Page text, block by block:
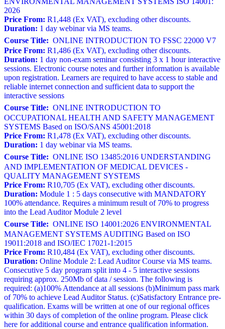
2026
Price From: R1,448 (Ex VAT), excluding other discounts.
Duration: 1 day webinar via MS teams.
Course Title: ONLINE INTRODUCTION TO FSSC 22000 V7
Price From: R1,486 (Ex VAT), excluding other discounts.
Duration: 1 day non-exam seminar consisting 3 x 1 hour interactive
sessions. Electronic course notes and further information is available
upon registration. Learners are required to have access to stable and
reliable internet connection and sufficient data to support the
interactive sessions
Course Title: ONLINE INTRODUCTION TO
OCCUPATIONAL HEALTH AND SAFETY MANAGEMENT
SYSTEMS Based on ISO/SANS 45001:2018
Price From: R1,478 (Ex VAT), excluding other discounts.
Duration: 1 day webinar via MS teams.
Course Title: ONLINE ISO 13485:2016 UNDERSTANDING
AND IMPLEMENTATION OF MEDICAL DEVICES -
QUALITY MANAGEMENT SYSTEMS
Price From: R10,705 (Ex VAT), excluding other discounts.
Duration: Module 1 : 5 days consecutive with MANDATORY
100% attendance. Requires a minimum result of 70% to progress
into the Lead Auditor Module 2 level
Course Title: ONLINE ISO 14001:2026 ENVIRONMENTAL
MANAGEMENT SYSTEMS AUDITING Based on ISO
19011:2018 and ISO/IEC 17021-1:2015
Price From: R10,484 (Ex VAT), excluding other discounts.
Duration: Online Module 2: Lead Auditor Course via MS teams.
Consecutive 5 day program split into 4 - 5 interactive sessions
requiring approx. 250Mb of data / session. The following is
required: (a)100% Attendance at all sessions (b)Minimum pass mark
of 70% to achieve Lead Auditor Status. (c)Satisfactory Entrance pre-
qualification. Exams will be written at one of our regional offices
within 30 days of completion of the online program. Please click
here for additional course and entrance qualification information.